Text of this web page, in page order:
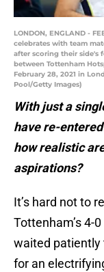
LONDON, ENGLAND -
celebrates with team
after scoring their side's
between Tottenham
February 28, 2021 in
Pool/Getty Images)
With just a
have re-
how realistic
aspirations?
It’s hard not to
Tottenham’s 4-
waited patiently
for an